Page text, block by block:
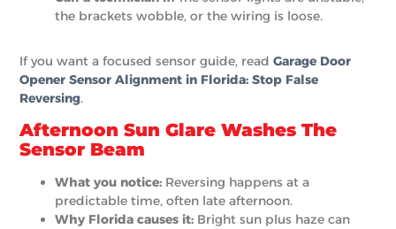
the brackets wobble, or the wiring is loose.
If you want a focused sensor guide, readGarage Door
Opener Sensor Alignment in Florida: Stop False
Reversing.
Afternoon Sun Glare Washes The
Sensor Beam
What you notice: Reversing happens at a
predictable time, often late afternoon.
Why Florida causes it: Bright sun plus haze can